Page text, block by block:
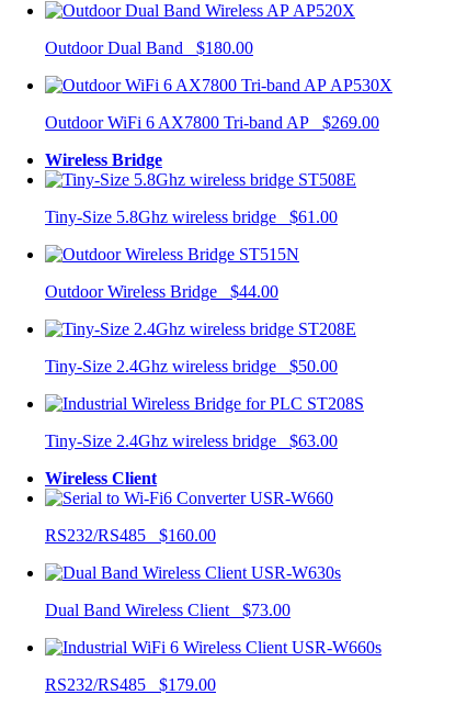
AP520X
Outdoor Dual Band $180.00
AP530X
Outdoor WiFi 6 AX7800 Tri-band AP $269.00
Wireless Bridge
ST508E
Tiny-Size 5.8Ghz wireless bridge $61.00
ST515N
Outdoor Wireless Bridge $44.00
ST208E
Tiny-Size 2.4Ghz wireless bridge $50.00
ST208S
Tiny-Size 2.4Ghz wireless bridge $63.00
Wireless Client
USR-W660
RS232/RS485 $160.00
USR-W630s
Dual Band Wireless Client $73.00
USR-W660s
RS232/RS485 $179.00